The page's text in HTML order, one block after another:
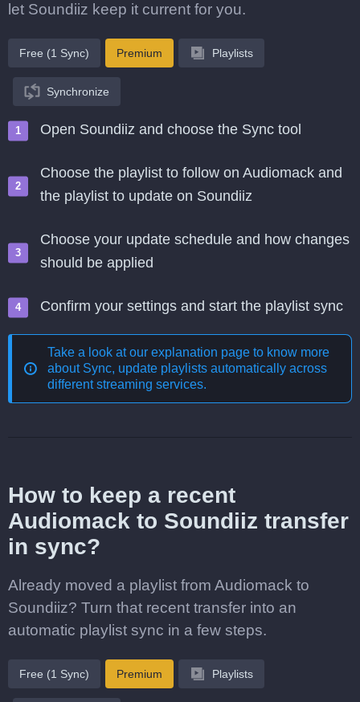
let Soundiiz keep it current for you.
Free (1 Sync) Premium Playlists
Synchronize
Open Soundiiz and choose the Sync tool
Choose the playlist to follow on Audiomack and
the playlist to update on Soundiiz
Choose your update schedule and how changes
should be applied
Confirm your settings and start the playlist sync
Take a look at our explanation page to know more
about Sync, update playlists automatically across
different streaming services.
How to keep a recent
Audiomack to Soundiiz transfer
in sync?
Already moved a playlist from Audiomack to
Soundiiz? Turn that recent transfer into an
automatic playlist sync in a few steps.
Free (1 Sync) Premium Playlists